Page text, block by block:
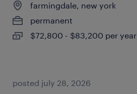
farmingdale, new york
permanent
$72,800 - $83,200 per year
posted july 28, 2026